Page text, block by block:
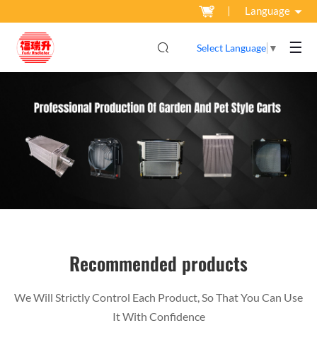
Language
Select Language ▼ ☰
Recommended products
We Will Strictly Control Each Product, So That You Can Use
It With Confidence